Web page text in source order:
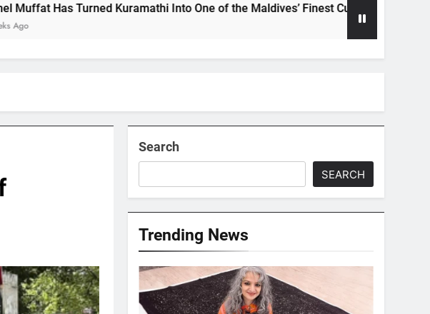
Kuramathi Into One of the Maldives’ Finest Culinary Destinations
Search
SEARCH
Trending News